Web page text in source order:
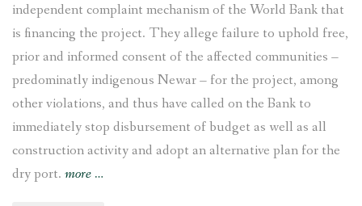
independent complaint mechanism of the World Bank that
is financing the project. They allege failure to uphold free,
prior and informed consent of the affected communities –
predominatly indigenous Newar – for the project, among
other violations, and thus have called on the Bank to
immediately stop disbursement of budget as well as all
construction activity and adopt an alternative plan for the
dry port. more “Chobhar
…